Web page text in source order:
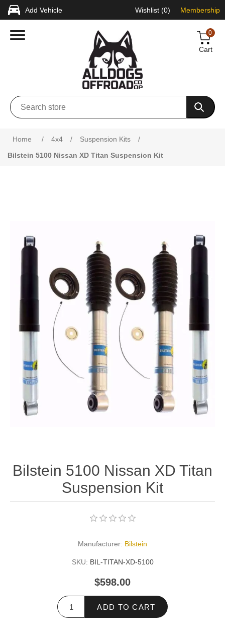
Add Vehicle Wishlist (0) Membership
0
Cart
Home / 4x4 / Suspension Kits
/
Bilstein 5100 Nissan XD Titan Suspension Kit
Bilstein 5100 Nissan XD Titan
Suspension Kit
Manufacturer: Bilstein
SKU: BIL-TITAN-XD-5100
$598.00
ADD TO CART